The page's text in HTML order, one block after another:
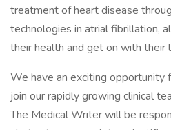
treatment of heart disease
technologies in atrial fibrillation,
their health and get on with their
We have an exciting opportunity
join our rapidly growing clinical
The Medical Writer will be